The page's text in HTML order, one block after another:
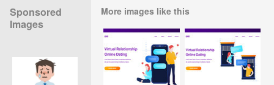
Sponsored
Images
More images like this